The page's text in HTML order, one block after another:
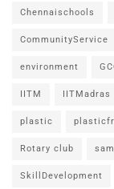
Chennaischools
CommunityService
environment
IITM IITMadras
plastic
Rotary club
SkillDevelopment